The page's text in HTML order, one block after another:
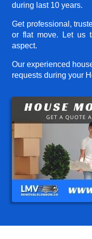
during last 10 years.
Get professional,
or flat move. Let us
aspect.
Our experienced
requests during your